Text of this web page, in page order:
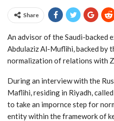
Share
An advisor of the Saudi-backed
Abdulaziz Al-Muflihi, backed by
normalization of relations with
During an interview with the
Maflihi, residing in Riyadh,
to take an impornce step for
entity within the framework of